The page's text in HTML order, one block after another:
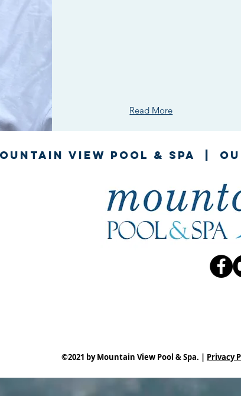
Read More
View pool & spa
©2021 by Mountain View Pool & Spa. | Privacy